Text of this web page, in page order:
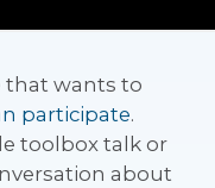
that wants to
participate.
toolbox talk or
about